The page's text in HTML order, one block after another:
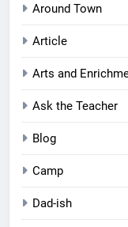
Around Town
Article
Arts and
Ask the Teacher
Blog
Camp
Dad-ish